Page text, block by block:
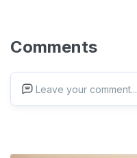
Comments
Leave your comment...